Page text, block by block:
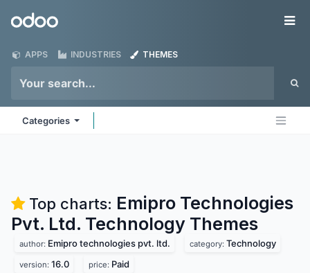
Odoo
APPS INDUSTRIES THEMES
Categories
Top charts: Emipro Technologies
Pvt. Ltd. Technology Themes
author: Emipro technologies pvt. ltd. category: Technology
version: 16.0 price: Paid